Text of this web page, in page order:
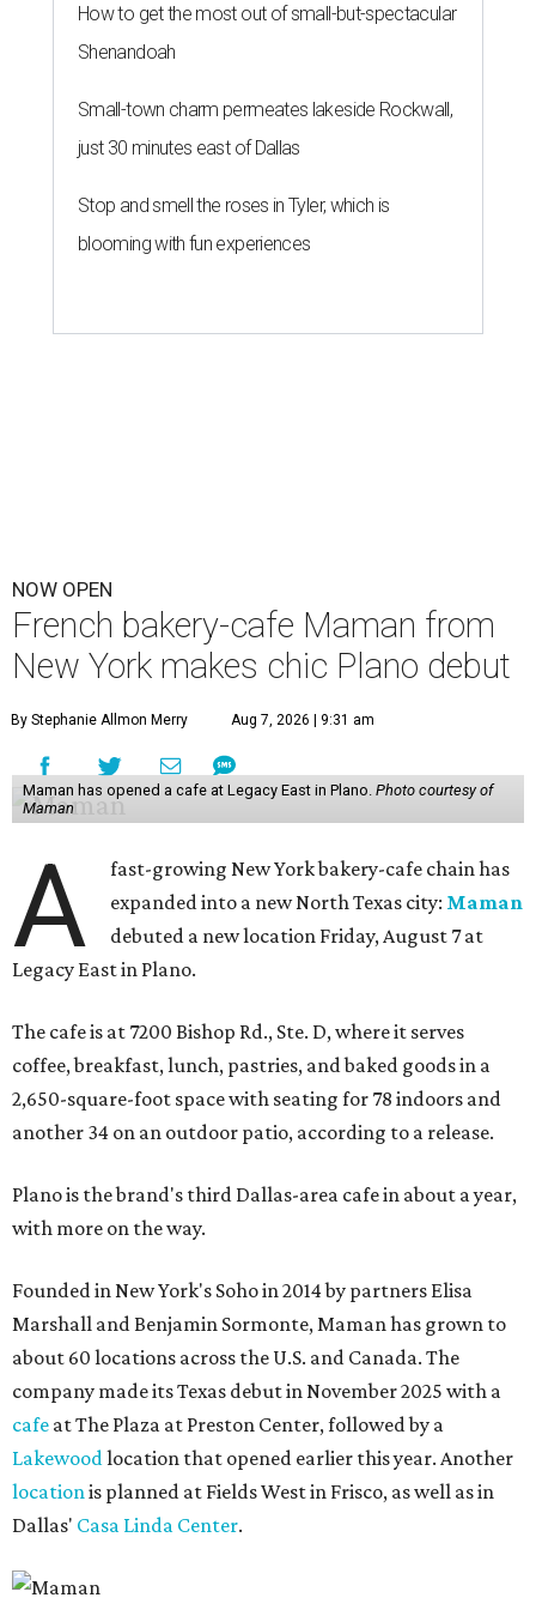
How to get the most out of small-but-spectacular
Shenandoah
Small-town charm permeates lakeside Rockwall,
just 30 minutes east of Dallas
Stop and smell the roses in Tyler, which is
blooming with fun experiences
NOW OPEN
French bakery-cafe Maman from
New York makes chic Plano debut
By Stephanie Allmon Merry Aug 7, 2026 | 9:31 am
Maman has opened a cafe at Legacy East in Plano. Photo courtesy of
Maman
A
fast-growing New York bakery-cafe chain has
expanded into a new North Texas city: Maman
debuted a new location Friday, August 7 at
Legacy East in Plano.
The cafe is at 7200 Bishop Rd., Ste. D, where it serves
coffee, breakfast, lunch, pastries, and baked goods in a
2,650-square-foot space with seating for 78 indoors and
another 34 on an outdoor patio, according to a release.
Plano is the brand's third Dallas-area cafe in about a year,
with more on the way.
Founded in New York's Soho in 2014 by partners Elisa
Marshall and Benjamin Sormonte, Maman has grown to
about 60 locations across the U.S. and Canada. The
company made its Texas debut in November 2025 with a
cafe at The Plaza at Preston Center, followed by a
Lakewood location that opened earlier this year. Another
location is planned at Fields West in Frisco, as well as in
Dallas' Casa Linda Center.